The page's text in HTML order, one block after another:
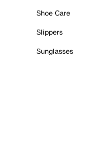
Shoe Care
Slippers
Sunglasses